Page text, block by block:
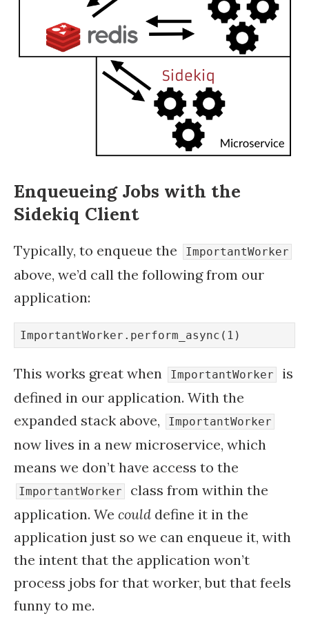
Enqueueing Jobs with the
Sidekiq Client
Typically, to enqueue the ImportantWorker
above, we’d call the following from our
application:
ImportantWorker.perform_async(1)
This works great when ImportantWorker
is
defined in our application. With the
expanded stack above,
ImportantWorker
now lives in a new microservice, which
means we don’t have access to the
ImportantWorker
class from within the
application. We could define it in the
application just so we can enqueue it, with
the intent that the application won’t
process jobs for that worker, but that feels
funny to me.